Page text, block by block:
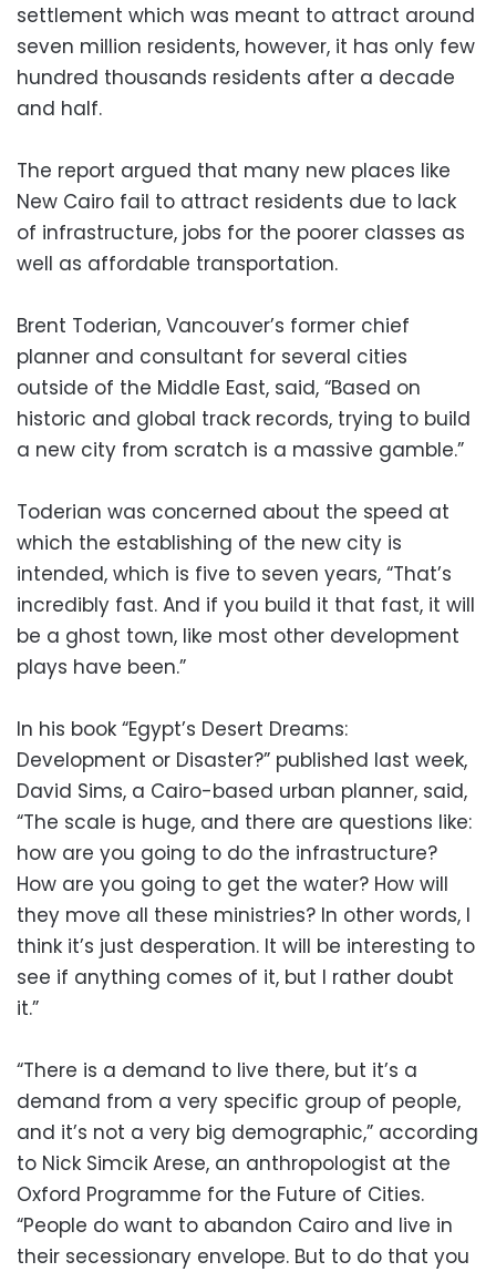
settlement which was meant to attract around
seven million residents, however, it has only few
hundred thousands residents after a decade
and half.
The report argued that many new places like
New Cairo fail to attract residents due to lack
of infrastructure, jobs for the poorer classes as
well as affordable transportation.
Brent Toderian, Vancouver’s former chief
planner and consultant for several cities
outside of the Middle East, said, “Based on
historic and global track records, trying to build
a new city from scratch is a massive gamble.”
Toderian was concerned about the speed at
which the establishing of the new city is
intended, which is five to seven years, “That’s
incredibly fast. And if you build it that fast, it will
be a ghost town, like most other development
plays have been.”
In his book “Egypt’s Desert Dreams:
Development or Disaster?” published last week,
David Sims, a Cairo-based urban planner, said,
“The scale is huge, and there are questions like:
how are you going to do the infrastructure?
How are you going to get the water? How will
they move all these ministries? In other words, I
think it’s just desperation. It will be interesting to
see if anything comes of it, but I rather doubt
it.”
“There is a demand to live there, but it’s a
demand from a very specific group of people,
and it’s not a very big demographic,” according
to Nick Simcik Arese, an anthropologist at the
Oxford Programme for the Future of Cities.
“People do want to abandon Cairo and live in
their secessionary envelope. But to do that you